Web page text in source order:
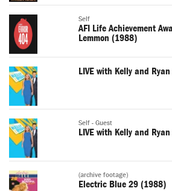
Self
AFI Life Achievement
Lemmon (1988)
LIVE with Kelly and
Self - Guest
LIVE with Kelly and
(archive footage)
Electric Blue 29 (1988)